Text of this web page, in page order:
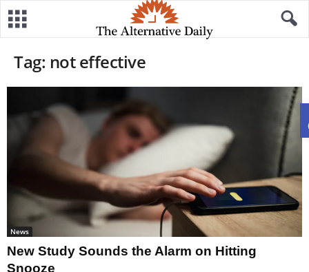
Tag: not effective
News
New Study Sounds the Alarm on Hitting
Snooze